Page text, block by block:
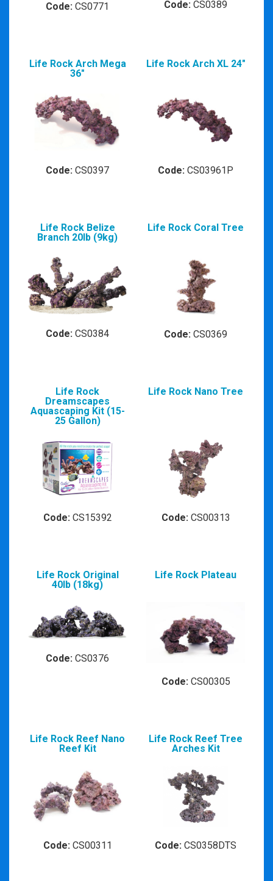
Code: CS0771 Code: CS0389
Life Rock Arch Mega
36"
Code: CS0397
Life Rock Arch XL 24"
Code: CS03961P
Life Rock Belize
Branch 20lb (9kg)
Code: CS0384
Life Rock Coral Tree
Code: CS0369
Life Rock
Dreamscapes
Aquascaping Kit (15-
25 Gallon)
Code:CS15392
Life Rock Nano Tree
Code:CS00313
Life Rock Original
40lb (18kg)
Code: CS0376
Life Rock Plateau
Code:CS00305
Life Rock Reef Nano
Reef Kit
Code:CS00311
Life Rock Reef Tree
Arches Kit
Code: CS0358DTS